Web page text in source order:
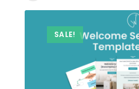
SALE!